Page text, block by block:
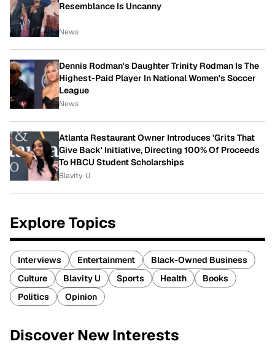
Resemblance Is Uncanny
News
Dennis Rodman's Daughter Trinity Rodman Is The
Highest-Paid Player In National Women's Soccer
League
News
Atlanta Restaurant Owner Introduces 'Grits That
Give Back' Initiative, Directing 100% Of Proceeds
To HBCU Student Scholarships
Blavity-U
Explore Topics
Interviews Entertainment
Black-Owned Business
Culture
Blavity U Sports Health
Books
Politics
Opinion
Discover New Interests